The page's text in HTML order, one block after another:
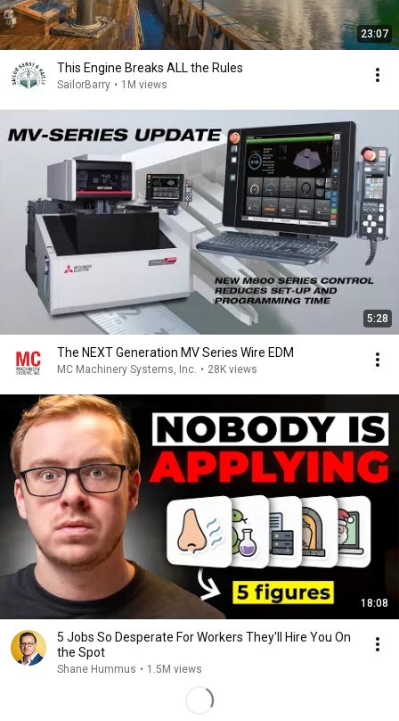
23:07
This Engine Breaks ALL the Rules
SailorBarry • 1M views
5:28
The NEXT Generation MV Series Wire EDM
MC Machinery Systems, Inc. • 28K views
18:08
5 Jobs So Desperate For Workers They'll Hire You On
the Spot
Shane Hummus • 1.5M views